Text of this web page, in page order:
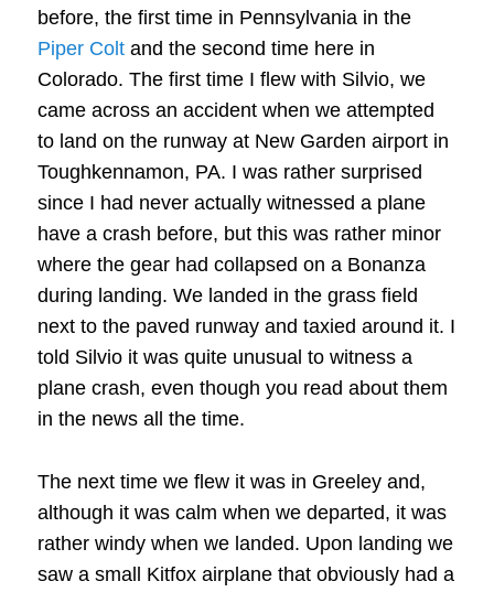
before, the first time in Pennsylvania in the
Piper Colt and the second time here in
Colorado. The first time I flew with Silvio, we
came across an accident when we attempted
to land on the runway at New Garden airport in
Toughkennamon, PA. I was rather surprised
since I had never actually witnessed a plane
have a crash before, but this was rather minor
where the gear had collapsed on a Bonanza
during landing. We landed in the grass field
next to the paved runway and taxied around it. I
told Silvio it was quite unusual to witness a
plane crash, even though you read about them
in the news all the time.
The next time we flew it was in Greeley and,
although it was calm when we departed, it was
rather windy when we landed. Upon landing we
saw a small Kitfox airplane that obviously had a